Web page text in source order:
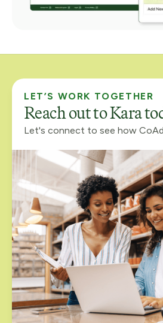
LET’S WORK TOGETHER
Reach out to Kara
Let's connect to see how